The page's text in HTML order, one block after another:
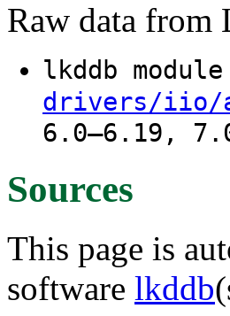
Raw data from
lkddb
drivers/iio/
6.0–6.19,
Sources
This page is
software lkddb